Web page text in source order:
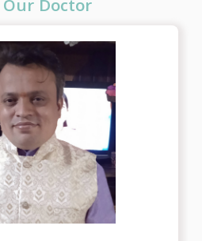
free Brain Change Solution,
This workshop is
Society of Neuro
USA, and the Brain
Doctor